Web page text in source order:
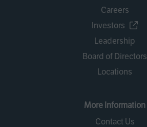
Careers
Investors
Leadership
Board of Directors
Locations
More Information
Contact Us